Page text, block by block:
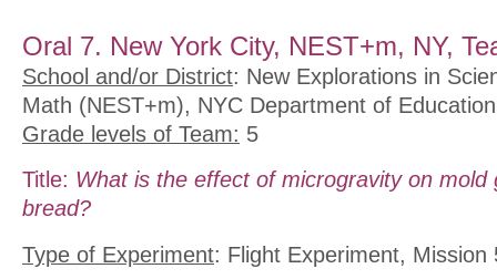
Oral 7. New York City, NEST+m, NY,
School and/or District: New Explorations in
Math (NEST+m), NYC Department of Education
Grade levels of Team: 5
Title: What is the effect of microgravity on mold
bread?
Type of Experiment: Flight Experiment, Mission